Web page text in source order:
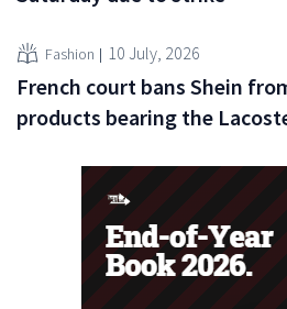
Fashion 10 July, 2026
French court bans Shein
products bearing the